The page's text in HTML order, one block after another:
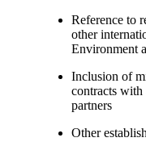
Reference to
other
Environment
Inclusion of
contracts with
partners
Other